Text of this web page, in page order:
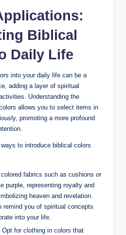
Biblical
Daily Life
into your daily life can be a
adding a layer of spiritual
Understanding the
allows you to select items in
promoting a more profound
to introduce biblical colors
colored fabrics such as cushions or
purple, representing royalty and
heaven and revelation.
remind you of spiritual concepts
into your life.
Opt for clothing in colors that